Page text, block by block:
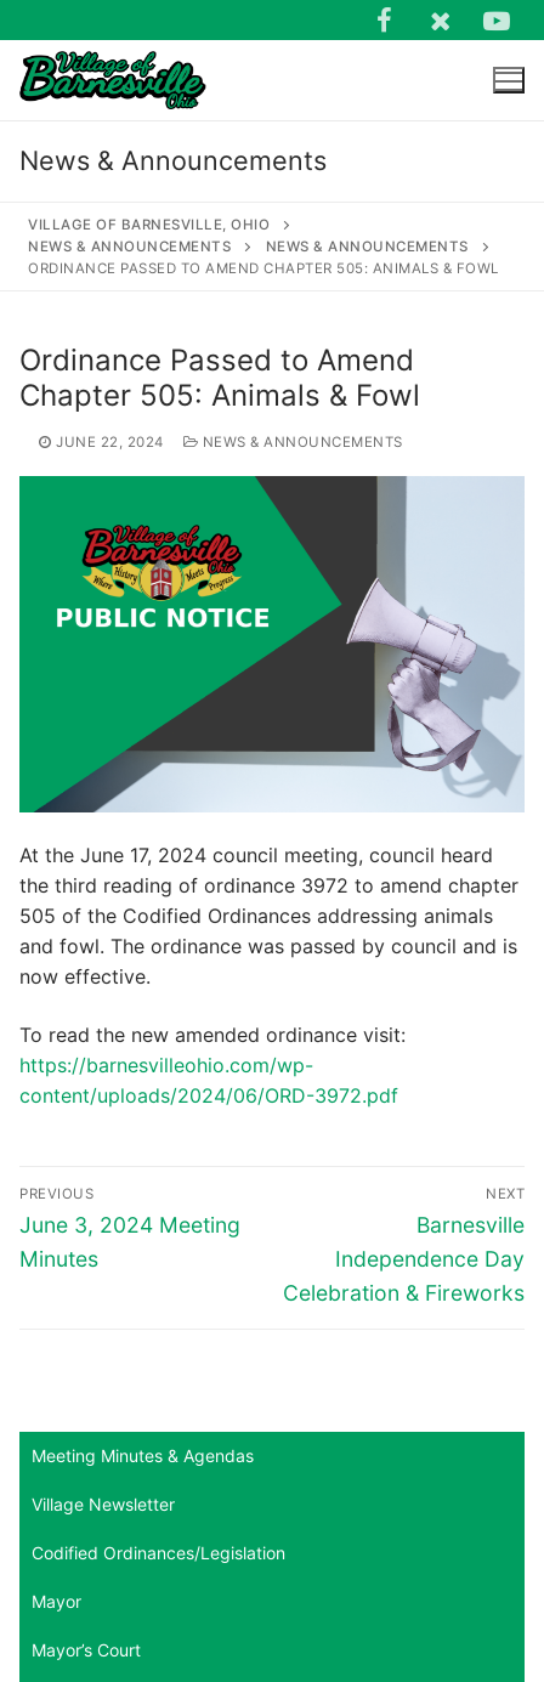
to
content
News & Announcements
VILLAGE OF BARNESVILLE, OHIO
NEWS & ANNOUNCEMENTS
NEWS & ANNOUNCEMENTS
ORDINANCE PASSED TO AMEND CHAPTER 505: ANIMALS & FOWL
Ordinance Passed to Amend
Chapter 505: Animals & Fowl
JUNE 22, 2024 NEWS & ANNOUNCEMENTS
At the June 17, 2024 council meeting, council heard
the third reading of ordinance 3972 to amend chapter
505 of the Codified Ordinances addressing animals
and fowl. The ordinance was passed by council and is
now effective.
To read the new amended ordinance visit:
https://barnesvilleohio.com/wp-
content/uploads/2024/06/ORD-3972.pdf
Post
navigation
PREVIOUS
Previous
post:
June 3, 2024 Meeting
Minutes
NEXT
Next
post:
Barnesville
Independence Day
Celebration & Fireworks
Meeting Minutes & Agendas
Village Newsletter
Codified Ordinances/Legislation
Mayor
Mayor’s Court